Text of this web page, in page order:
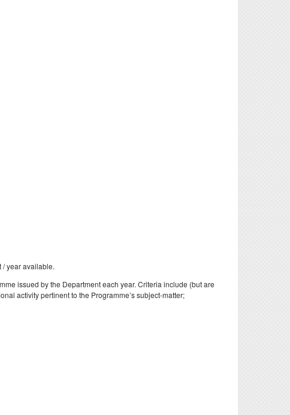
/ year available.
issued by the Department each year. Criteria include (but are
activity pertinent to the Programme’s subject-matter;